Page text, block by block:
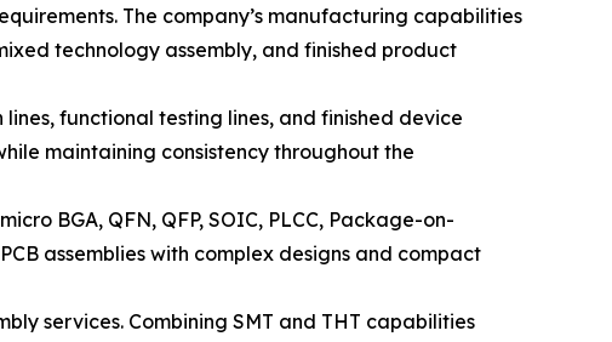
The company’s manufacturing capabilities
technology assembly, and finished product
functional testing lines, and finished device
maintaining consistency throughout the
BGA, QFN, QFP, SOIC, PLCC, Package-on-
assemblies with complex designs and compact
services. Combining SMT and THT capabilities